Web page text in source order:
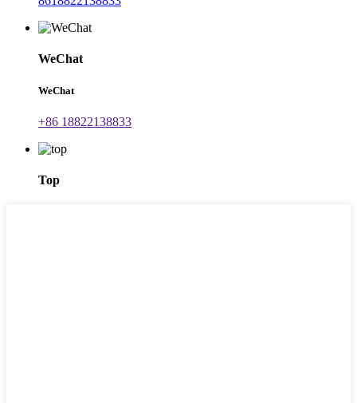
WeChat
WeChat
+86 18822138833
Top